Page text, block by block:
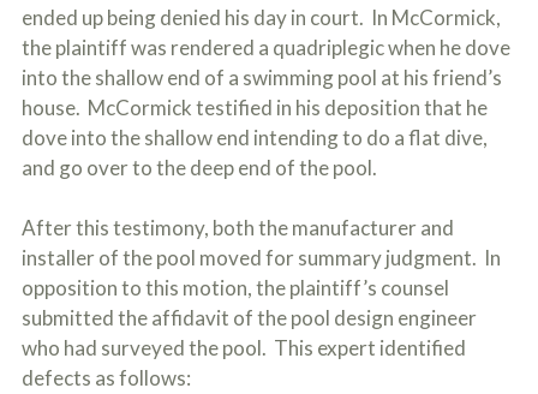
ended up being denied his day in court. In McCormick,
the plaintiff was rendered a quadriplegic when he dove
into the shallow end of a swimming pool at his friend’s
house. McCormick testified in his deposition that he
dove into the shallow end intending to do a flat dive,
and go over to the deep end of the pool.
After this testimony, both the manufacturer and
installer of the pool moved for summary judgment. In
opposition to this motion, the plaintiff’s counsel
submitted the affidavit of the pool design engineer
who had surveyed the pool. This expert identified
defects as follows: